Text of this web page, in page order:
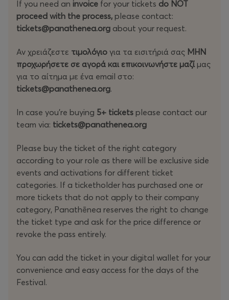
Athens becomes the capital of innovation again. And
the only way to experience it is to be there!
Startup: For those leading or working in a startup, which
could be a company or a nonprofit (Access To Tech &
Startup Stages Program, Access to Experience Spaces in
the Main venue, Access to workshops upon registration,
Access to Event app with AI Matchmaking tool, Access
to networking area with table reservations, Access to
the Side events according to your badge, Exclusive
access to Startup-only side events, Access to the
Closing Party, Exclusive access to Founders Day)
Startup Ecosystem : The right category for everyone
helping ecosystem to grow: incubators, accelerators, &
catalysts (Access To Tech & Startup Program, Access to
Experience Spaces in the Main venue, Access to
workshops upon registration, Access to Event app with
AI Matchmaking tool, Access to networking area with
table reservations, Access to the Side events according
to your badge, Access to the Closing Party)
Investors: VCs, Angels, Private Funds and Equities, Non-
If you need an invoice for your tickets do NOT
proceed with the process, please contact:
tickets@panathenea.org about your request.
Αν χρειάζεστε τιμολόγιο για τα εισιτήριά σας MHN
προχωρήσετε σε αγορά και επικοινωνήστε μαζί μας
για το αίτημα με ένα email στο:
tickets@panathenea.org.
In case you're buying 5+ tickets please contact our
team via: tickets@panathenea.org
Please buy the ticket of the right category
according to your role as there will be exclusive side
events and activations for different ticket
categories. If a ticketholder has purchased one or
more tickets that do not apply to their company
category, Panathēnea reserves the right to change
the ticket type and ask for the price difference or
revoke the pass entirely.
You can add the ticket in your digital wallet for your
convenience and easy access for the days of the
Festival.